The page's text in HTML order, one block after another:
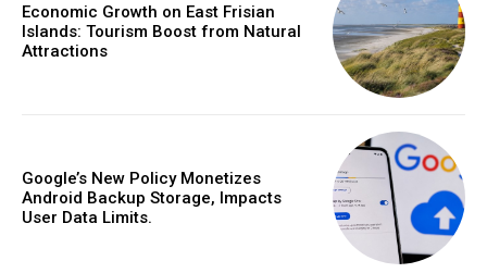
Economic Growth on East Frisian
Islands: Tourism Boost from Natural
Attractions
Google’s New Policy Monetizes
Android Backup Storage, Impacts
User Data Limits.